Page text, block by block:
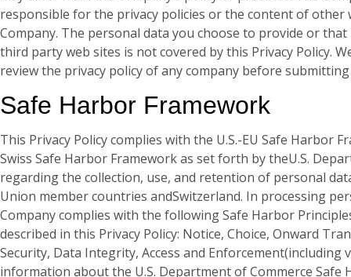
responsible for the privacy policies or the content of other
Company. The personal data you choose to provide or that
third party web sites is not covered by this Privacy Policy.
review the privacy policy of any company before
Safe Harbor Framework
This Privacy Policy complies with the U.S.-EU Safe Harbor
Swiss Safe Harbor Framework as set forth by theU.S.
regarding the collection, use, and retention of personal
Union member countries andSwitzerland. In processing
Company complies with the following Safe Harbor
described in this Privacy Policy: Notice, Choice, Onward
Security, Data Integrity, Access and Enforcement(including
information about the U.S. Department of Commerce Safe